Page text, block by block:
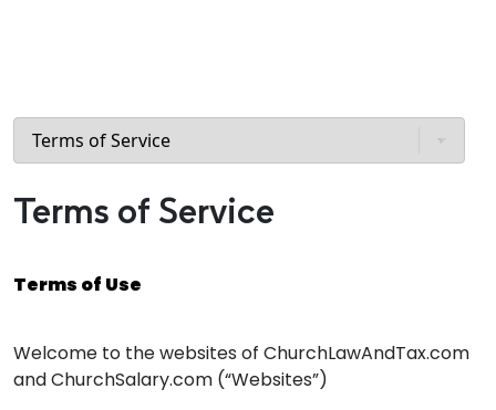
Terms of Service
Terms of Use
Welcome to the websites of ChurchLawAndTax.com
and ChurchSalary.com (“Websites”)